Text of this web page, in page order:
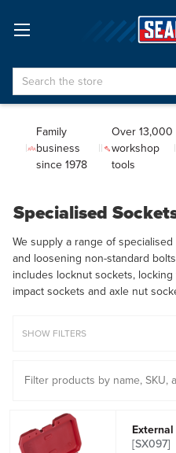
Search
Family
business
since 1978
Over 13,000
workshop
tools
Specialised
We supply a range of
and loosening non-standard
includes locknut sockets,
impact sockets and axle nut
SHOW FILTERS
External
[SX097]